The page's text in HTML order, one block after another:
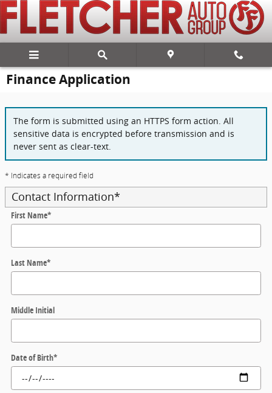
Skip to main content
Finance Application
The form is submitted using an HTTPS form action. All
sensitive data is encrypted before transmission and is
never sent as clear-text.
* Indicates a required field
Contact Information*
First Name*
Last Name*
Middle Initial
Date of Birth*